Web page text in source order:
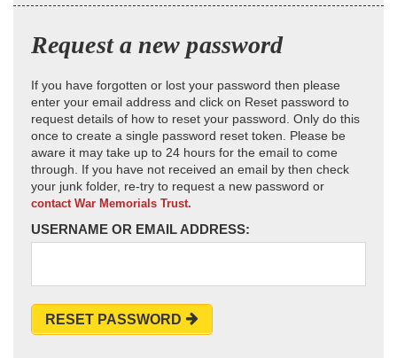
Request a new password
If you have forgotten or lost your password then please
enter your email address and click on Reset password to
request details of how to reset your password. Only do this
once to create a single password reset token. Please be
aware it may take up to 24 hours for the email to come
through. If you have not received an email by then check
your junk folder, re-try to request a new password or
contact War Memorials Trust.
USERNAME OR EMAIL ADDRESS:
RESET PASSWORD